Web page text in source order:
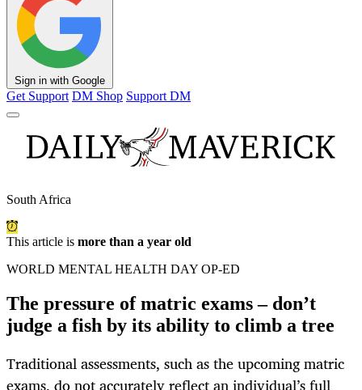
Sign in with Google
Get Support DM Shop Support DM
South Africa
This article is more than a year old
WORLD MENTAL HEALTH DAY OP-ED
The pressure of matric exams – don’t
judge a fish by its ability to climb a tree
Traditional assessments, such as the upcoming matric